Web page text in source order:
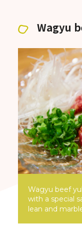
Wagyu
Wagyu beef
with a special
lean and